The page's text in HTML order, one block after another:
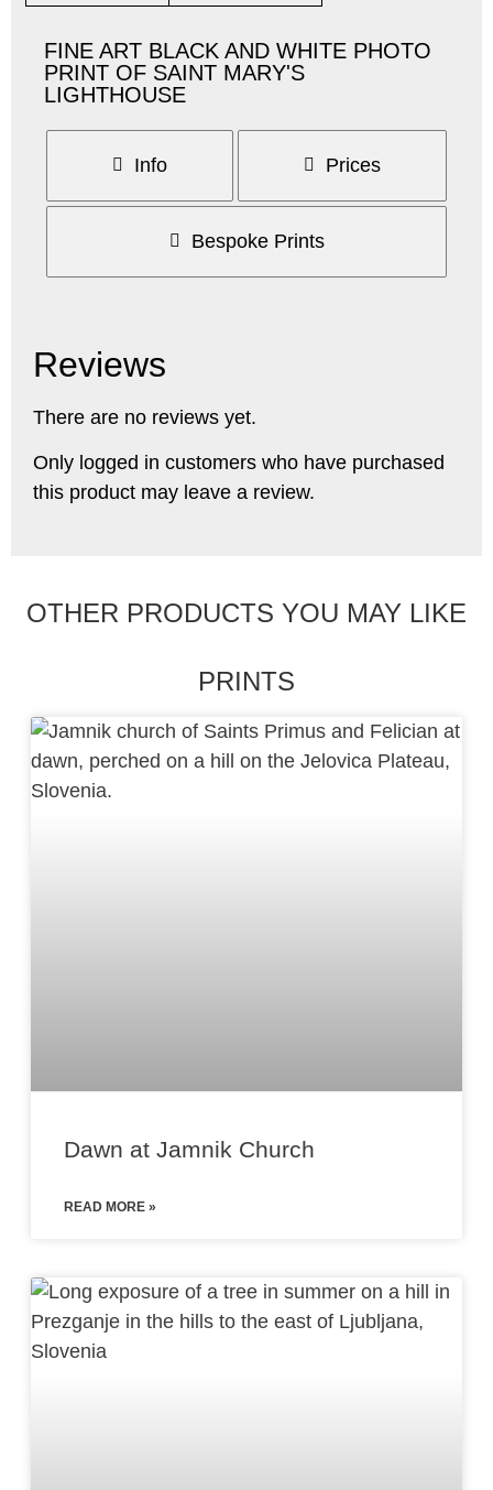
FINE ART BLACK AND WHITE PHOTO
PRINT OF SAINT MARY'S
LIGHTHOUSE
Info Prices
Bespoke Prints
Reviews
There are no reviews yet.
Only logged in customers who have purchased
this product may leave a review.
OTHER PRODUCTS YOU MAY LIKE
PRINTS
Dawn at Jamnik Church
READ MORE »